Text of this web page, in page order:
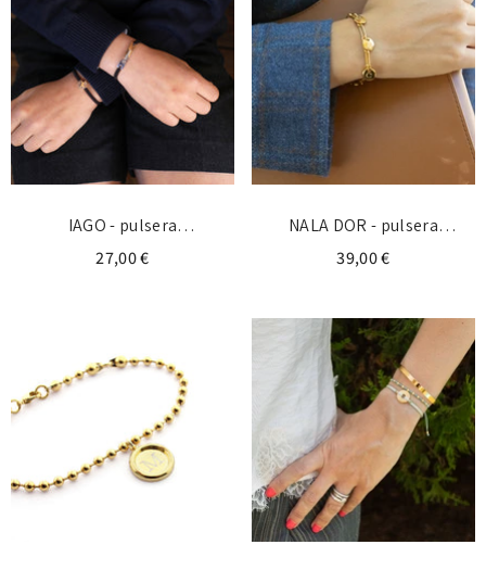
IAGO - pulsera
personalizable medalla
27,00 €
NALA DOR - pulsera
personalizable con medallas
39,00 €
Login required
Log in to your account to add products to your
wishlist and view your previously saved items.
Login